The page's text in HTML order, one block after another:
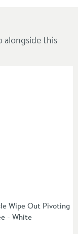
this
Wipe Out Pivoting
- White